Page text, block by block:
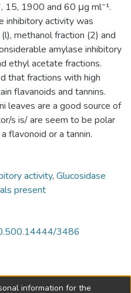
1900 and 60 μg ml⁻¹.
inhibitory activity was
methanol fraction (2) and
amylase inhibitory
ethyl acetate fractions.
that fractions with high
flavanoids and tannins.
leaves are a good source of
s is/ are seem to be polar
flavonoid or a tannin.
activity, Glucosidase
present
3486
information for the